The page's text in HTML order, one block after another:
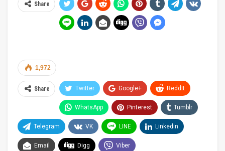
Share
1,972
Share Twitter Google+ ReddIt
WhatsApp Pinterest Tumblr
Telegram VK LINE Linkedin
Email Digg Viber